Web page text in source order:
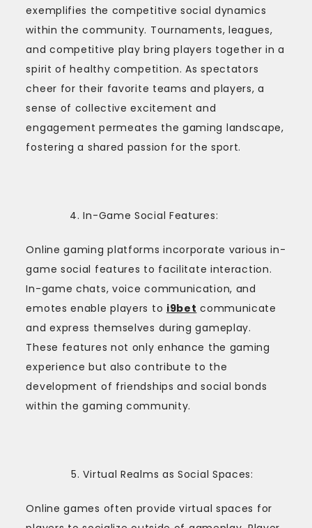
exemplifies the competitive social dynamics
within the community. Tournaments, leagues,
and competitive play bring players together in a
spirit of healthy competition. As spectators
cheer for their favorite teams and players, a
sense of collective excitement and
engagement permeates the gaming landscape,
fostering a shared passion for the sport.
In-Game Social Features:
Online gaming platforms incorporate various in-
game social features to facilitate interaction.
In-game chats, voice communication, and
emotes enable players to i9bet communicate
and express themselves during gameplay.
These features not only enhance the gaming
experience but also contribute to the
development of friendships and social bonds
within the gaming community.
Virtual Realms as Social Spaces:
Online games often provide virtual spaces for